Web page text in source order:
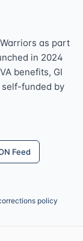
as part
in 2024
benefits, GI
funded by
Feed
policy